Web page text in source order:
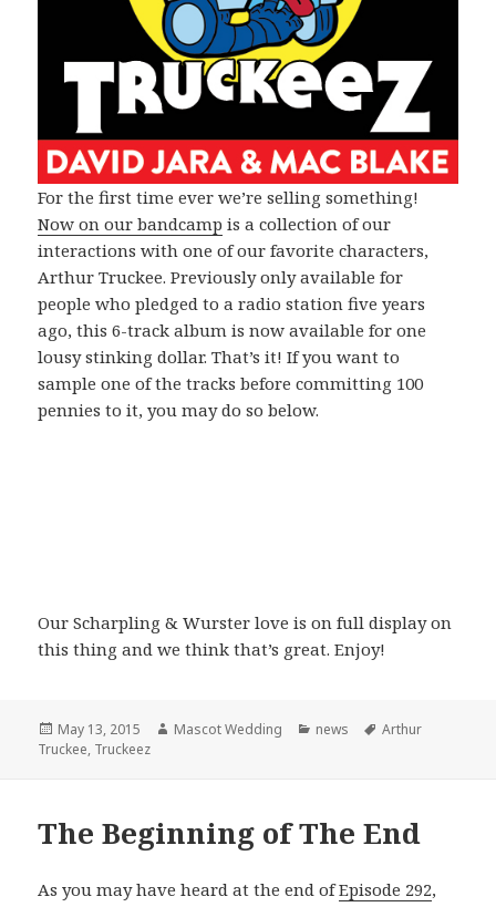
For the first time ever we’re selling something!
Now on our bandcamp is a collection of our
interactions with one of our favorite characters,
Arthur Truckee. Previously only available for
people who pledged to a radio station five years
ago, this 6-track album is now available for one
lousy stinking dollar. That’s it! If you want to
sample one of the tracks before committing 100
pennies to it, you may do so below.
Our Scharpling & Wurster love is on full display on
this thing and we think that’s great. Enjoy!
Posted
on
May 13, 2015 Author
Mascot Wedding Categories
news Tags
Arthur
Truckee, Truckeez
The Beginning of The End
As you may have heard at the end ofEpisode 292,